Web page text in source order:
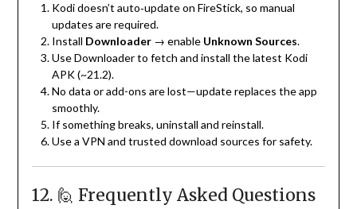
Kodi doesn’t auto‑update on FireStick, so manual
updates are required.
Install Downloader→ enable Unknown Sources.
Use Downloader to fetch and install the latest Kodi
APK (~21.2).
No data or add-ons are lost—update replaces the app
smoothly.
If something breaks, uninstall and reinstall.
Use a VPN and trusted download sources for safety.
12. 🙋 Frequently Asked Questions